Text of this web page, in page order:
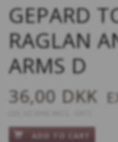
GEPARD
RAGLAN
ARMS D
36,00 DKK
ADD TO CART